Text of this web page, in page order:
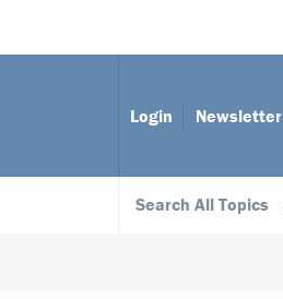
Login Newsletter
Search All Topics